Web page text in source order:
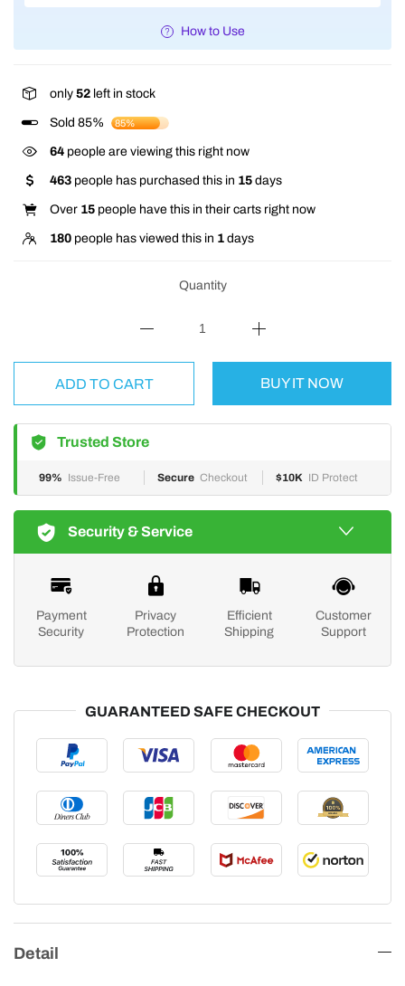
How to Use
only 52 left in stock
Sold 85% 85%
64 people are viewing this right now
463 people has purchased this in 15 days
Over 15 people have this in their carts right now
180 people has viewed this in 1 days
Quantity
ADD TO CART BUY IT NOW
Trusted Store
99% Issue-Free Secure Checkout $10K ID Protect
Security & Service
Payment
Security
Privacy
Protection
Efficient
Shipping
Customer
Support
GUARANTEED SAFE CHECKOUT
Detail